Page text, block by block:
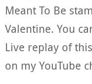
Meant To Be
Valentine. You
Live replay of
on my YouTube